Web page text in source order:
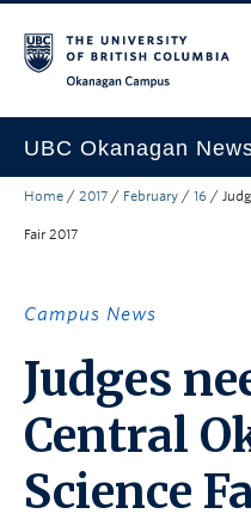
UBC Okanagan
Research
About the Collection
UBCO Events
Search All Stories
Home / 2017 / February / 16 /
Fair 2017
Campus News
Judges
Central
Science